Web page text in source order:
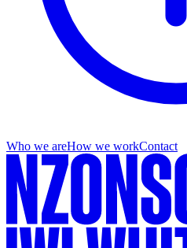
Who we areHow we workContact